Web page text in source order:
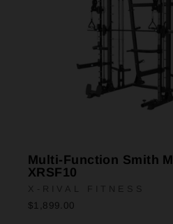
Multi-Function Smith
XRSF10
X-RIVAL FITNESS
$1,899.00